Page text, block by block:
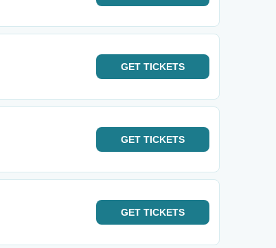
GET TICKETS
GET TICKETS
GET TICKETS